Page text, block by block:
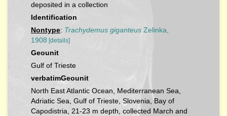
deposited in a collection
Identification
Nontype: Trachydemus giganteus Zelinka,
1908 [details]
Geounit
Gulf of Trieste
verbatimGeounit
North East Atlantic Ocean, Mediterranean Sea,
Adriatic Sea, Gulf of Trieste, Slovenia, Bay of
Capodistria, 21-23 m depth, collected March and